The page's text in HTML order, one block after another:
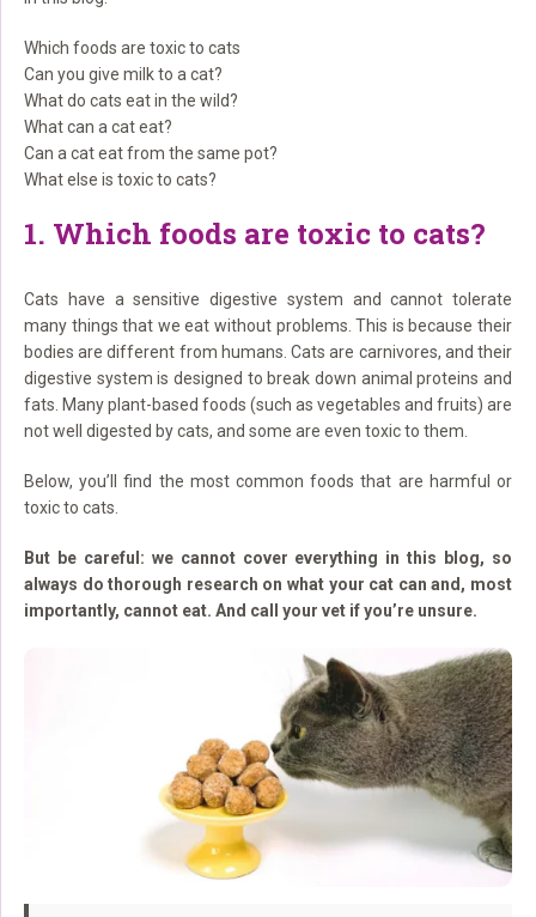
Which foods are toxic to cats
Can you give milk to a cat?
What do cats eat in the wild?
What can a cat eat?
Can a cat eat from the same pot?
What else is toxic to cats?
1. Which foods are toxic to cats?
Cats have a sensitive digestive system and cannot tolerate
many things that we eat without problems. This is because their
bodies are different from humans. Cats are carnivores, and their
digestive system is designed to break down animal proteins and
fats. Many plant-based foods (such as vegetables and fruits) are
not well digested by cats, and some are even toxic to them.
Below, you’ll find the most common foods that are harmful or
toxic to cats.
But be careful: we cannot cover everything in this blog, so
always do thorough research on what your cat can and, most
importantly, cannot eat. And call your vet if you’re unsure.